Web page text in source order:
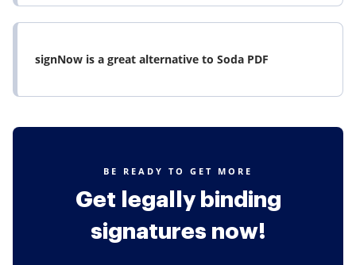
signNow is a great alternative to Soda PDF
BE READY TO GET MORE
Get legally binding
signatures now!